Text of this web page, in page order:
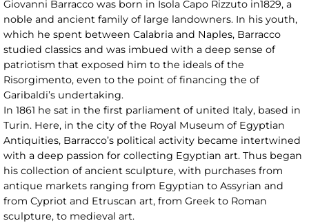
Giovanni Barracco was born in Isola Capo Rizzuto in1829, a
noble and ancient family of large landowners. In his youth,
which he spent between Calabria and Naples, Barracco
studied classics and was imbued with a deep sense of
patriotism that exposed him to the ideals of the
Risorgimento, even to the point of financing the of
Garibaldi’s undertaking.
In 1861 he sat in the first parliament of united Italy, based in
Turin. Here, in the city of the Royal Museum of Egyptian
Antiquities, Barracco’s political activity became intertwined
with a deep passion for collecting Egyptian art. Thus began
his collection of ancient sculpture, with purchases from
antique markets ranging from Egyptian to Assyrian and
from Cypriot and Etruscan art, from Greek to Roman
sculpture, to medieval art.